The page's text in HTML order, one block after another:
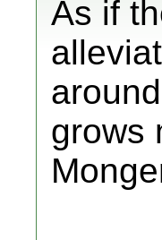
As if
grows